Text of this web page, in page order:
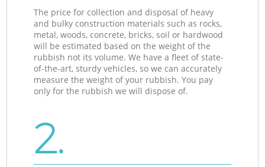
The price for collection and disposal of heavy
and bulky construction materials such as rocks,
metal, woods, concrete, bricks, soil or hardwood
will be estimated based on the weight of the
rubbish not its volume. We have a fleet of state-
of-the-art, sturdy vehicles, so we can accurately
measure the weight of your rubbish. You pay
only for the rubbish we will dispose of.
2.